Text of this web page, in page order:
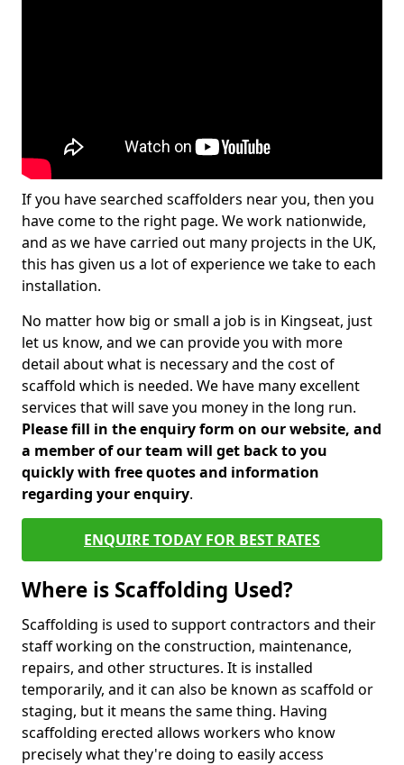
If you have searched scaffolders near you, then you
have come to the right page. We work nationwide,
and as we have carried out many projects in the UK,
this has given us a lot of experience we take to each
installation.
No matter how big or small a job is in Kingseat, just
let us know, and we can provide you with more
detail about what is necessary and the cost of
scaffold which is needed. We have many excellent
services that will save you money in the long run.
Please fill in the enquiry form on our website, and
a member of our team will get back to you
quickly with free quotes and information
regarding your enquiry.
ENQUIRE TODAY FOR BEST RATES
Where is Scaffolding Used?
Scaffolding is used to support contractors and their
staff working on the construction, maintenance,
repairs, and other structures. It is installed
temporarily, and it can also be known as scaffold or
staging, but it means the same thing. Having
scaffolding erected allows workers who know
precisely what they're doing to easily access